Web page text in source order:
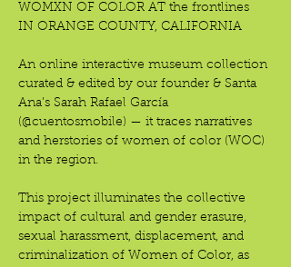
WOMXN OF COLOR AT the frontlines
IN ORANGE COUNTY, CALIFORNIA
An online interactive museum collection
curated & edited by our founder & Santa
Ana’s Sarah Rafael García
(@cuentosmobile) — it traces narratives
and herstories of women of color (WOC)
in the region.
This project illuminates the collective
impact of cultural and gender erasure,
sexual harassment, displacement, and
criminalization of Women of Color, as